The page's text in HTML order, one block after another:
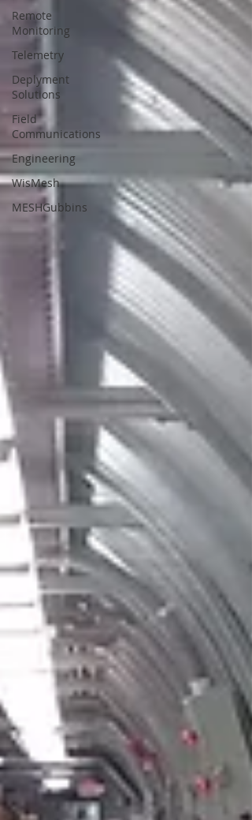
Remote
Monitoring
Telemetry
Deplyment
Solutions
Field
Communications
Engineering
WisMesh
MESHGubbins